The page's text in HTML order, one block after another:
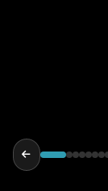
He’s
described,
step of